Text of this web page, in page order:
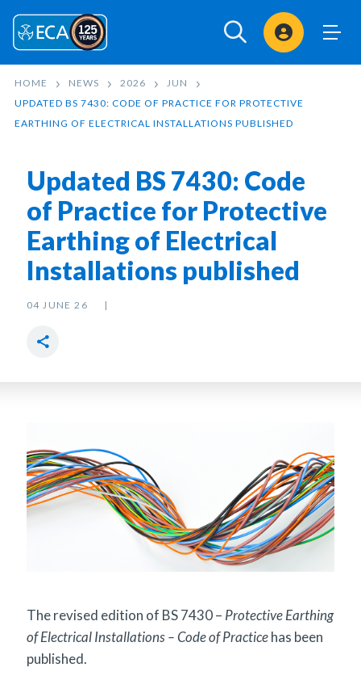
Sign In
HOME NEWS 2026
JUN
UPDATED BS 7430: CODE OF PRACTICE FOR PROTECTIVE
EARTHING OF ELECTRICAL INSTALLATIONS PUBLISHED
Updated BS 7430: Code
of Practice for Protective
Earthing of Electrical
Installations published
04 JUNE 26
The revised edition of BS 7430 – Protective Earthing
of Electrical Installations – Code of Practicehas been
published.